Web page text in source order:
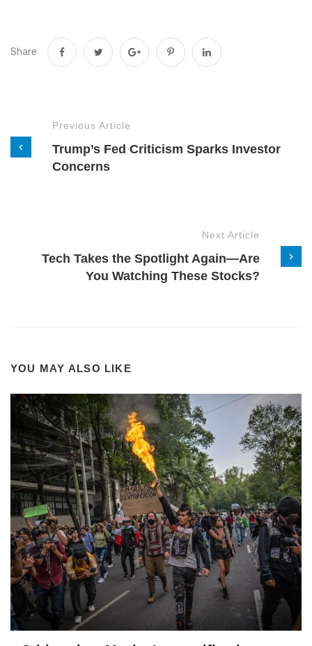
Share
Previous Article
Trump’s Fed Criticism Sparks Investor
Concerns
Next Article
Tech Takes the Spotlight Again—Are
You Watching These Stocks?
YOU MAY ALSO LIKE